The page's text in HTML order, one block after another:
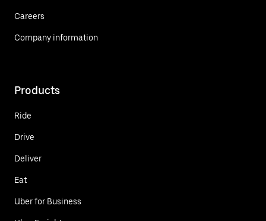
Careers
Company information
Products
Ride
Drive
Deliver
Eat
Uber for Business